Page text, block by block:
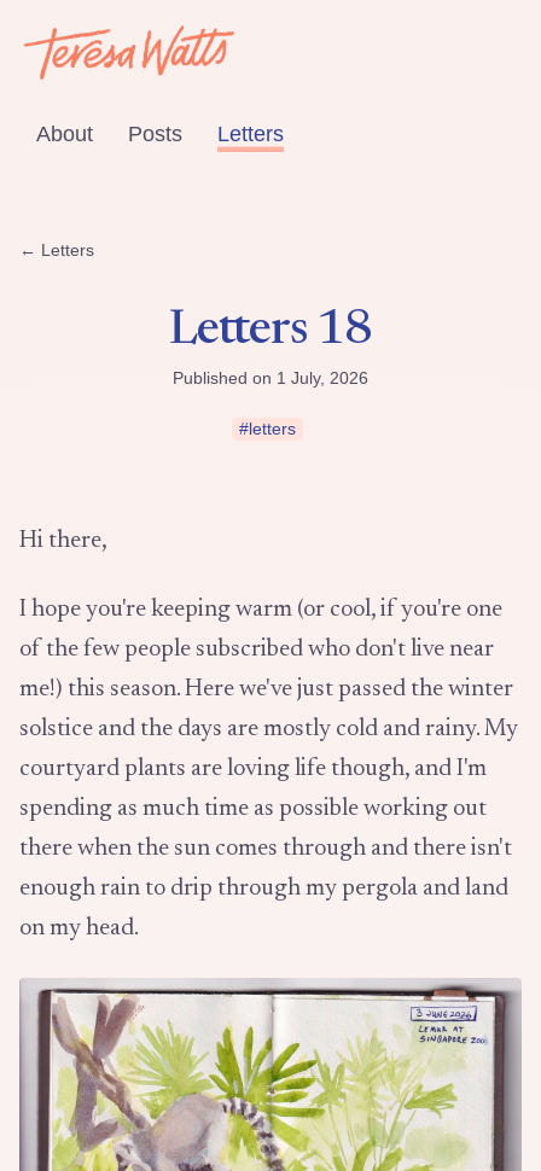
About Posts Letters
← Letters
Letters 18
Published on 1 July, 2026
#letters
Hi there,
I hope you're keeping warm (or cool, if you're one
of the few people subscribed who don't live near
me!) this season. Here we've just passed the winter
solstice and the days are mostly cold and rainy. My
courtyard plants are loving life though, and I'm
spending as much time as possible working out
there when the sun comes through and there isn't
enough rain to drip through my pergola and land
on my head.